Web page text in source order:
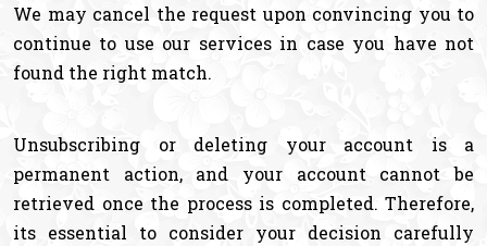
We may cancel the request upon convincing you to
continue to use our services in case you have not
found the right match.
Unsubscribing or deleting your account is a
permanent action, and your account cannot be
retrieved once the process is completed. Therefore,
its essential to consider your decision carefully